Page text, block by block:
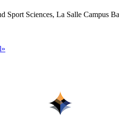
Sport Sciences, La Salle Campus